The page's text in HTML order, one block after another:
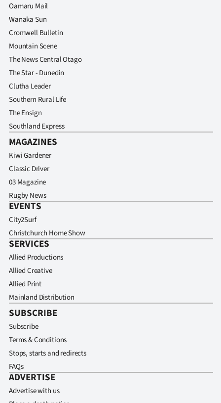
Media
Oamaru Mail
Wanaka Sun
Cromwell Bulletin
Mountain Scene
The News Central Otago
The Star - Dunedin
Clutha Leader
Southern Rural Life
The Ensign
Southland Express
MAGAZINES
Kiwi Gardener
Classic Driver
03 Magazine
Rugby News
EVENTS
City2Surf
Christchurch Home Show
SERVICES
Allied Productions
Allied Creative
Allied Print
Mainland Distribution
SUBSCRIBE
Subscribe
Terms & Conditions
Stops, starts and redirects
FAQs
ADVERTISE
Advertise with us